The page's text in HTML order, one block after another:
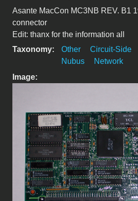
Asante MacCon MC3NB REV. B1
connector
Edit: thanx for the information all
Taxonomy:
Other Circuit-Side
Nubus
Network
Image: